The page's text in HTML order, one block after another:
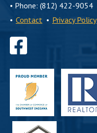
• Phone: (812) 422-9054
• Contact • Privacy Policy
Find
us
on